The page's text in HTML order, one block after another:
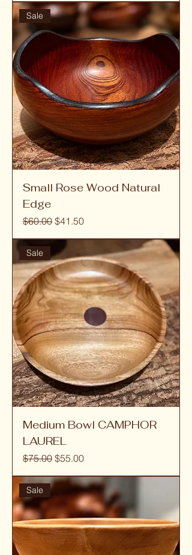
Sale
Small Rose Wood Natural
Edge
Regular Price
$60.00 Sale Price
$41.50
Sale
Medium Bowl CAMPHOR
LAUREL
Regular Price
$75.00 Sale Price
$55.00
Sale